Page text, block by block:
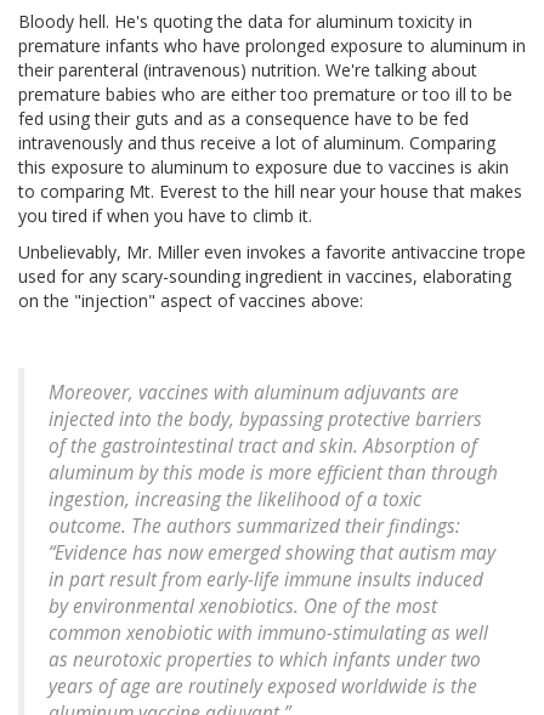
Bloody hell. He's quoting the data for aluminum toxicity in
premature infants who have prolonged exposure to aluminum in
their parenteral (intravenous) nutrition. We're talking about
premature babies who are either too premature or too ill to be
fed using their guts and as a consequence have to be fed
intravenously and thus receive a lot of aluminum. Comparing
this exposure to aluminum to exposure due to vaccines is akin
to comparing Mt. Everest to the hill near your house that makes
you tired if when you have to climb it.
Unbelievably, Mr. Miller even invokes a favorite antivaccine trope
used for any scary-sounding ingredient in vaccines, elaborating
on the "injection" aspect of vaccines above:
Moreover, vaccines with aluminum adjuvants are
injected into the body, bypassing protective barriers
of the gastrointestinal tract and skin. Absorption of
aluminum by this mode is more efficient than through
ingestion, increasing the likelihood of a toxic
outcome. The authors summarized their findings:
“Evidence has now emerged showing that autism may
in part result from early-life immune insults induced
by environmental xenobiotics. One of the most
common xenobiotic with immuno-stimulating as well
as neurotoxic properties to which infants under two
years of age are routinely exposed worldwide is the